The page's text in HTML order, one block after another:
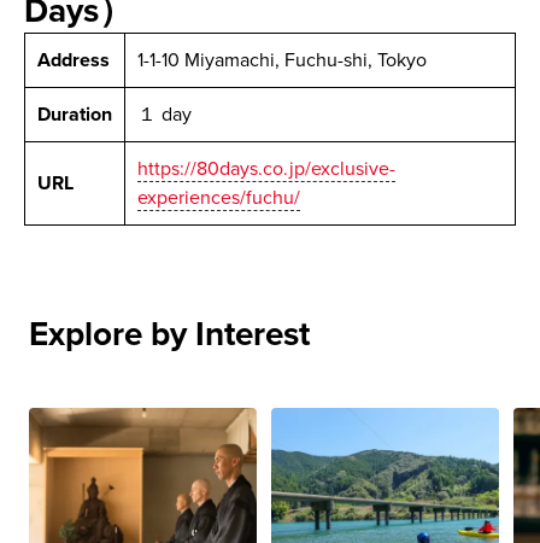
Days）
Address 1-1-10 Miyamachi, Fuchu-shi, Tokyo
Duration １ day
URL
https://80days.co.jp/exclusive-
experiences/fuchu/
Explore by Interest